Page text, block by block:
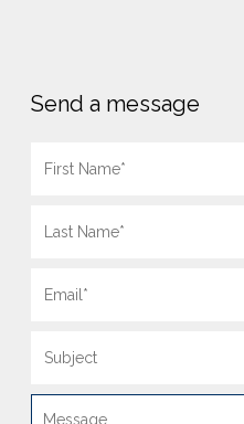
Send a message